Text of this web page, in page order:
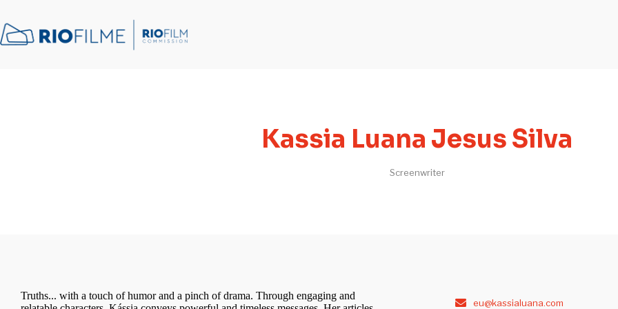
Kassia Luana Jesus Silva
Screenwriter
Truths... with a touch of humor and a pinch of drama. Through engaging and
eu@kassialuana.com